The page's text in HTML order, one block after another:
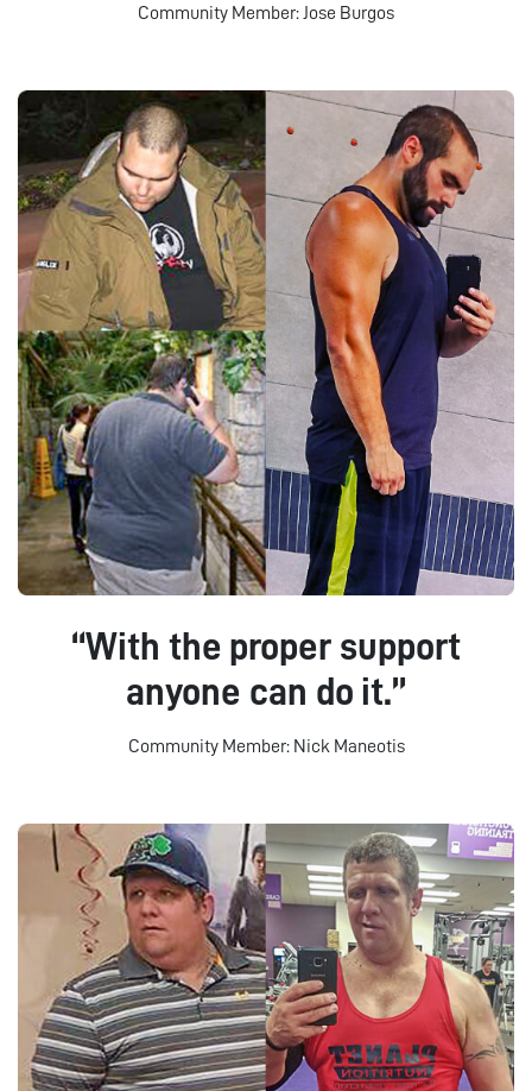
Community Member: Jose Burgos
“With the proper support
anyone can do it.”
Community Member: Nick Maneotis